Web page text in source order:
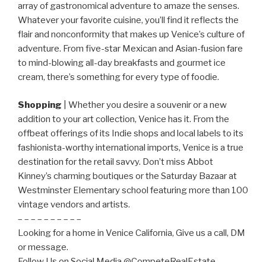
array of gastronomical adventure to amaze the senses.
Whatever your favorite cuisine, you’ll find it reflects the
flair and nonconformity that makes up Venice’s culture of
adventure. From five-star Mexican and Asian-fusion fare
to mind-blowing all-day breakfasts and gourmet ice
cream, there’s something for every type of foodie.
Shopping | Whether you desire a souvenir or a new
addition to your art collection, Venice has it. From the
offbeat offerings of its Indie shops and local labels to its
fashionista-worthy international imports, Venice is a true
destination for the retail savvy. Don’t miss Abbot
Kinney’s charming boutiques or the Saturday Bazaar at
Westminster Elementary school featuring more than 100
vintage vendors and artists.
– – – – – – – – – –
Looking for a home in Venice California, Give us a call, DM
or message.